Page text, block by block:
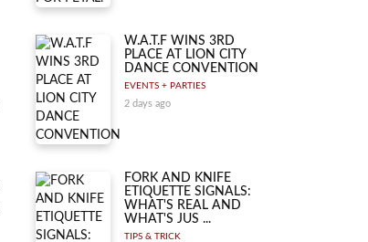
W.A.T.F WINS 3RD
PLACE AT LION CITY
DANCE CONVENTION
EVENTS + PARTIES
2 days ago
FORK AND KNIFE
ETIQUETTE SIGNALS:
WHAT'S REAL AND
WHAT'S JUS ...
TIPS & TRICK